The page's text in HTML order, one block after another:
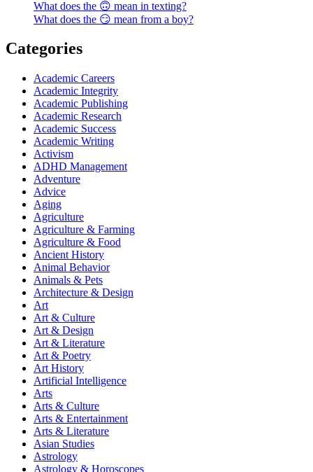
What does the 🙃 mean in texting?
What does the 😏 mean from a boy?
Categories
Academic Careers
Academic Integrity
Academic Publishing
Academic Research
Academic Success
Academic Writing
Activism
ADHD Management
Adventure
Advice
Aging
Agriculture
Agriculture & Farming
Agriculture & Food
Ancient History
Animal Behavior
Animals & Pets
Architecture & Design
Art
Art & Culture
Art & Design
Art & Literature
Art & Poetry
Art History
Artificial Intelligence
Arts
Arts & Culture
Arts & Entertainment
Arts & Literature
Asian Studies
Astrology
Astrology & Horoscopes